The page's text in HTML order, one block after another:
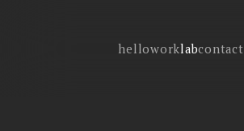
helloworklabcontact